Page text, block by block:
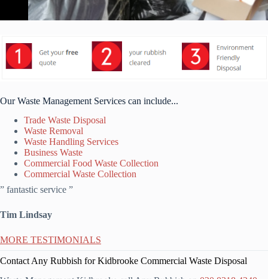
Our Waste Management Services can include...
Trade Waste Disposal
Waste Removal
Waste Handling Services
Business Waste
Commercial Food Waste Collection
Commercial Waste Collection
” fantastic service ”
Tim Lindsay
MORE TESTIMONIALS
Contact Any Rubbish for Kidbrooke Commercial Waste Disposal